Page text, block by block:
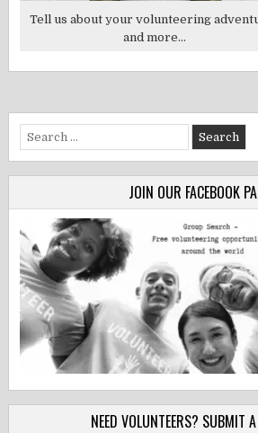
Tell us about your volunteering
and more...
Search
for:
JOIN OUR FACEBOOK
NEED VOLUNTEERS? SUBMIT